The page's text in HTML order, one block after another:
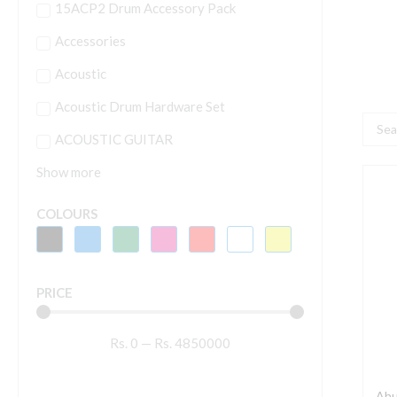
15ACP2 Drum Accessory Pack
Accessories
Acoustic
Acoustic Drum Hardware Set
ACOUSTIC GUITAR
Show more
COLOURS
PRICE
Rs. 0 — Rs. 4850000
Search